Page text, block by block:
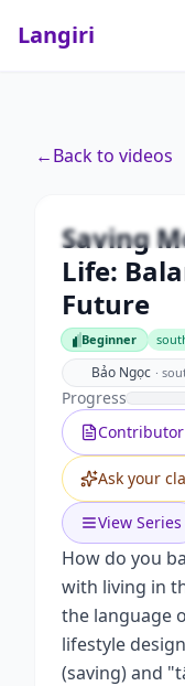
Langiri
←Back to videos
Unlock this
Saving
Life:
Future
Beginner
Beginner
Bảo Ngọc ·
Progress
Ask your
View Series
How do you
with living in
the language
lifestyle
(saving) and